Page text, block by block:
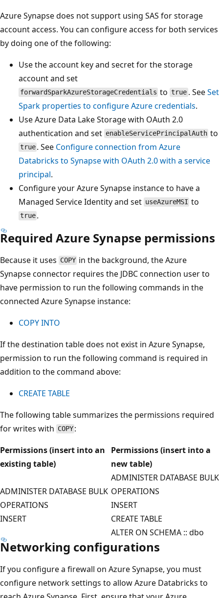
Azure Synapse does not support using SAS for storage
account access. You can configure access for both services
by doing one of the following:
Use the account key and secret for the storage
account and set
forwardSparkAzureStorageCredentials totrue. SeeSet
Spark properties to configure Azure credentials.
Use Azure Data Lake Storage with OAuth 2.0
authentication and set enableServicePrincipalAuth to
true . See Configure connection from Azure
Databricks to Synapse with OAuth 2.0 with a service
principal.
Configure your Azure Synapse instance to have a
Managed Service Identity and set useAzureMSI to
true .
Required Azure Synapse permissions
Because it uses COPY in the background, the Azure
Synapse connector requires the JDBC connection user to
have permission to run the following commands in the
connected Azure Synapse instance:
COPY INTO
If the destination table does not exist in Azure Synapse,
permission to run the following command is required in
addition to the command above:
CREATE TABLE
The following table summarizes the permissions required
for writes with COPY :
Permissions (insert into an
existing table)
Permissions (insert into a
new table)
ADMINISTER DATABASE BULK
OPERATIONS
INSERT
ADMINISTER DATABASE BULK
OPERATIONS
INSERT
CREATE TABLE
ALTER ON SCHEMA :: dbo
Networking configurations
If you configure a firewall on Azure Synapse, you must
configure network settings to allow Azure Databricks to